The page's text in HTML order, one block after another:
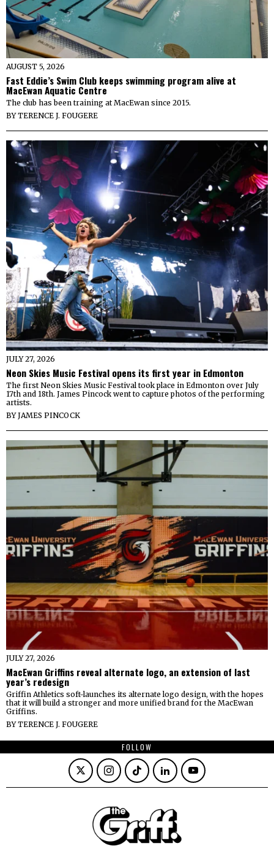
AUGUST 5, 2026
Fast Eddie’s Swim Club keeps swimming program alive at
MacEwan Aquatic Centre
The club has been training at MacEwan since 2015.
BYTERENCE J. FOUGERE
JULY 27, 2026
Neon Skies Music Festival opens its first year in Edmonton
The first Neon Skies Music Festival took place in Edmonton over July
17th and 18th. James Pincock went to capture photos of the performing
artists.
BYJAMES PINCOCK
JULY 27, 2026
MacEwan Griffins reveal alternate logo, an extension of last
year’s redesign
Griffin Athletics soft-launches its alternate logo design, with the hopes
that it will build a stronger and more unified brand for the MacEwan
Griffins.
BYTERENCE J. FOUGERE
FOLLOW